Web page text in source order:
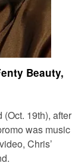
Beauty,
19th), after
was music
Chris’